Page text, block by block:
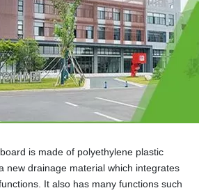
is made of polyethylene plastic
new drainage material which integrates
It also has many functions such